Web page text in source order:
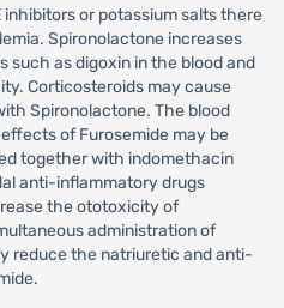
or potassium salts there
Spironolactone increases
such as digoxin in the blood and
Corticosteroids may cause
Spironolactone. The blood
of Furosemide may be
together with indomethacin
anti-inflammatory drugs
the ototoxicity of
administration of
reduce the natriuretic and anti-